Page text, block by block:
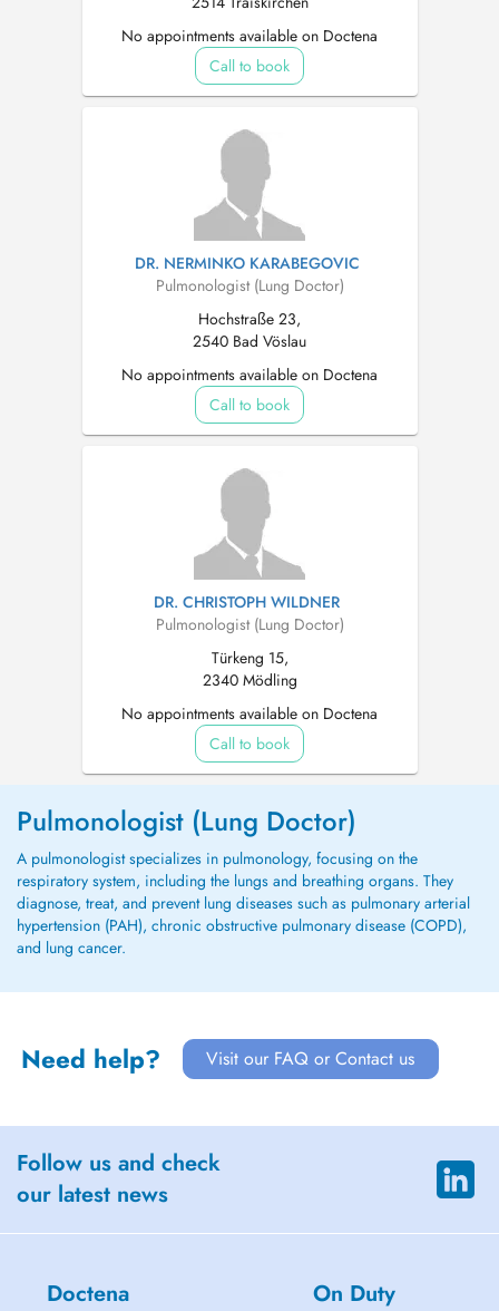
No appointments available on Doctena
Call to book
DR. NERMINKO KARABEGOVIC
Pulmonologist (Lung Doctor)
Hochstraße 23,
2540 Bad Vöslau
No appointments available on Doctena
Call to book
DR. CHRISTOPH WILDNER
Pulmonologist (Lung Doctor)
Türkeng 15,
2340 Mödling
No appointments available on Doctena
Call to book
Pulmonologist (Lung Doctor)
A pulmonologist specializes in pulmonology, focusing on the
respiratory system, including the lungs and breathing organs. They
diagnose, treat, and prevent lung diseases such as pulmonary arterial
hypertension (PAH), chronic obstructive pulmonary disease (COPD),
and lung cancer.
Need help? Visit our FAQ or Contact us
Follow us and check
our latest news
Doctena On Duty